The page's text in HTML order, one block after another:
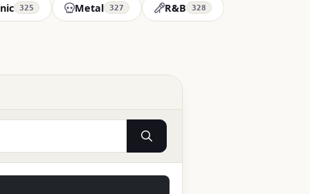
325 Metal 327 R&B 328